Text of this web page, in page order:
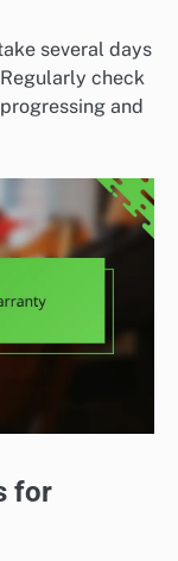
several days
check
and
for